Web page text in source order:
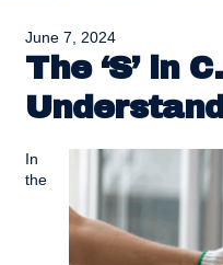
June 7, 2024
The ‘S’ in
In
the